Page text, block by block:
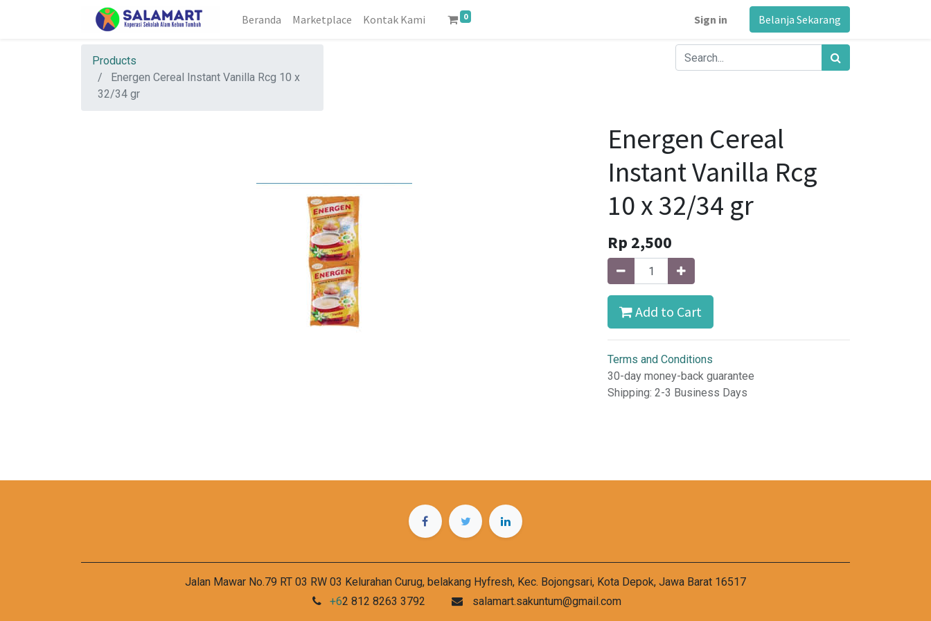
Beranda Marketplace Kontak Kami 0 Sign in Belanja Sekarang
Products
Energen Cereal Instant Vanilla Rcg 10 x
32/34 gr
Energen Cereal
Instant Vanilla Rcg
10 x 32/34 gr
Rp 2,500
Add to Cart
Terms and Conditions
30-day money-back guarantee
Shipping: 2-3 Business Days
Jalan Mawar No.79 RT 03 RW 03 Kelurahan Curug, belakang Hyfresh, Kec. Bojongsari, Kota Depok, Jawa Barat 16517
+62 812 8263 3792 salamart.sakuntum@gmail.com